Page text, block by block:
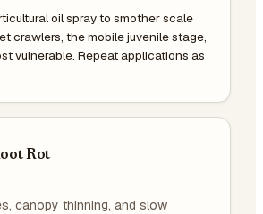
oil spray to smother scale
crawlers, the mobile juvenile stage,
vulnerable. Repeat applications as
Rot
canopy thinning, and slow